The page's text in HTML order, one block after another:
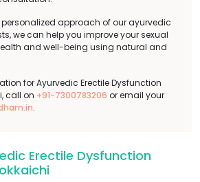
personalized approach of our ayurvedic
we can help you improve your sexual
and well-being using natural and
for Ayurvedic Erectile Dysfunction
call on +91-7300783206 or email your
.
Erectile Dysfunction